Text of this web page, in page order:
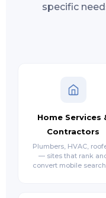
specific
Home Services
Contractors
Plumbers, HVAC,
— sites that rank
convert mobile